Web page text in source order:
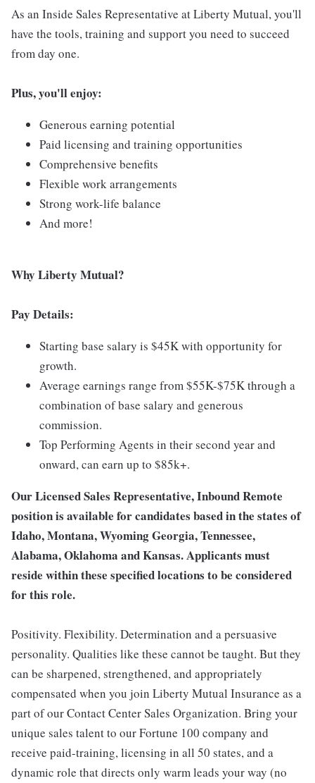
As an Inside Sales Representative at Liberty Mutual, you'll
have the tools, training and support you need to succeed
from day one.
Plus, you'll enjoy:
Generous earning potential
Paid licensing and training opportunities
Comprehensive benefits
Flexible work arrangements
Strong work-life balance
And more!
Why Liberty Mutual?
Pay Details:
Starting base salary is $45K with opportunity for
growth.
Average earnings range from $55K-$75K through a
combination of base salary and generous
commission.
Top Performing Agents in their second year and
onward, can earn up to $85k+.
Our Licensed Sales Representative, Inbound Remote
position is available for candidates based in the states of
Idaho, Montana, Wyoming Georgia, Tennessee,
Alabama, Oklahoma and Kansas. Applicants must
reside within these specified locations to be considered
for this role.
Positivity. Flexibility. Determination and a persuasive
personality. Qualities like these cannot be taught. But they
can be sharpened, strengthened, and appropriately
compensated when you join Liberty Mutual Insurance as a
part of our Contact Center Sales Organization. Bring your
unique sales talent to our Fortune 100 company and
receive paid-training, licensing in all 50 states, and a
dynamic role that directs only warm leads your way (no